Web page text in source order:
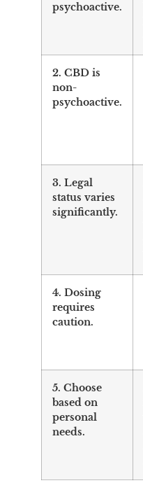
psychoactive.
2. CBD is
non-
psychoactive.
3. Legal
status varies
significantly.
4. Dosing
requires
caution.
5. Choose
based on
personal
needs.